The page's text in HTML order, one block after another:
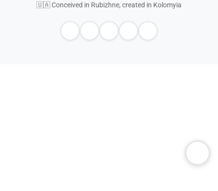
🇺🇦 Conceived in Rubizhne, created in Kolomyia